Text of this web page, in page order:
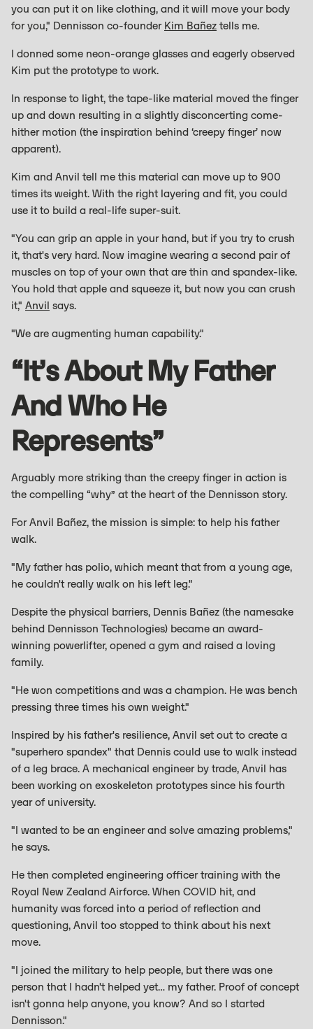
you can put it on like clothing, and it will move your body
for you," Dennisson co-founder Kim Bañez tells me.
I donned some neon-orange glasses and eagerly observed
Kim put the prototype to work.
In response to light, the tape-like material moved the finger
up and down resulting in a slightly disconcerting come-
hither motion (the inspiration behind ‘creepy finger’ now
apparent).
Kim and Anvil tell me this material can move up to 900
times its weight. With the right layering and fit, you could
use it to build a real-life super-suit.
"You can grip an apple in your hand, but if you try to crush
it, that's very hard. Now imagine wearing a second pair of
muscles on top of your own that are thin and spandex-like.
You hold that apple and squeeze it, but now you can crush
it," Anvil says.
"We are augmenting human capability."
“It’s About My Father
And Who He
Represents”
Arguably more striking than the creepy finger in action is
the compelling “why” at the heart of the Dennisson story.
For Anvil Bañez, the mission is simple: to help his father
walk.
"My father has polio, which meant that from a young age,
he couldn't really walk on his left leg."
Despite the physical barriers, Dennis Bañez (the namesake
behind Dennisson Technologies) became an award-
winning powerlifter, opened a gym and raised a loving
family.
"He won competitions and was a champion. He was bench
pressing three times his own weight."
Inspired by his father's resilience, Anvil set out to create a
"superhero spandex" that Dennis could use to walk instead
of a leg brace. A mechanical engineer by trade, Anvil has
been working on exoskeleton prototypes since his fourth
year of university.
"I wanted to be an engineer and solve amazing problems,"
he says.
He then completed engineering officer training with the
Royal New Zealand Airforce. When COVID hit, and
humanity was forced into a period of reflection and
questioning, Anvil too stopped to think about his next
move.
"I joined the military to help people, but there was one
person that I hadn't helped yet… my father. Proof of concept
isn't gonna help anyone, you know? And so I started
Dennisson."